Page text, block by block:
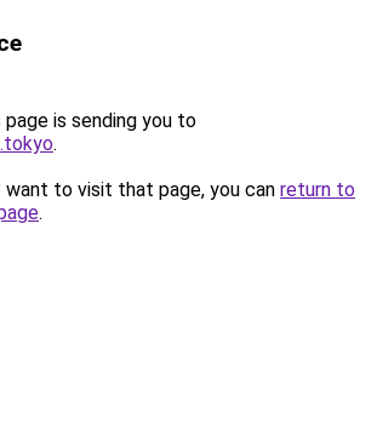
page is sending you to
.
to visit that page, you can return to
.